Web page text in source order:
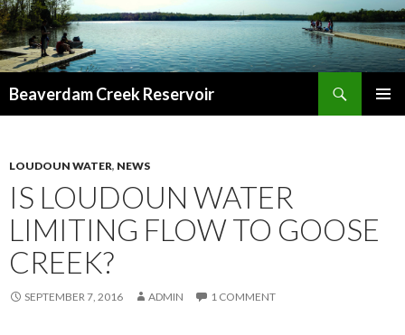
Beaverdam Creek Reservoir
LOUDOUN WATER, NEWS
IS LOUDOUN WATER
LIMITING FLOW TO GOOSE
CREEK?
SEPTEMBER 7, 2016 ADMIN 1 COMMENT